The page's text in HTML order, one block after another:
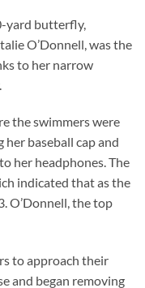
yard butterfly,
O’Donnell, was the
to her narrow
the swimmers were
baseball cap and
her headphones. The
indicated that as the
O’Donnell, the top
to approach their
and began removing